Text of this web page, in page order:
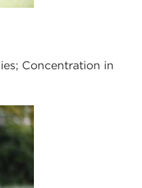
Concentration in